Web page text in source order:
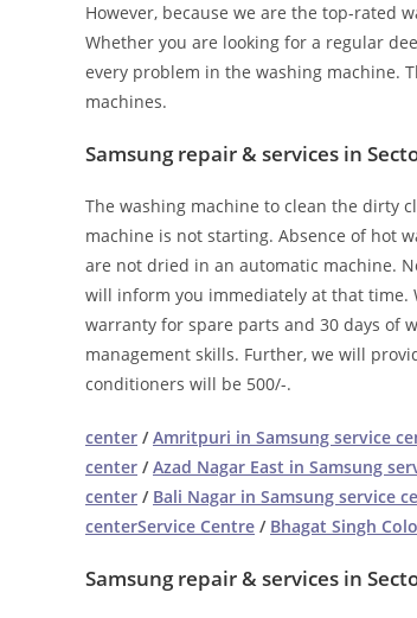
However, because we are the top-rated
Whether you are looking for a regular
every problem in the washing machine.
machines.
Samsung repair & services in
The washing machine to clean the dirty
machine is not starting. Absence of hot
are not dried in an automatic machine.
will inform you immediately at that time.
warranty for spare parts and 30 days of
management skills. Further, we will
conditioners will be 500/-.
center /Amritpuri in Samsung service
center /Azad Nagar East in Samsung
center / Bali Nagar in Samsung service
centerService Centre / Bhagat Singh
Samsung repair & services in